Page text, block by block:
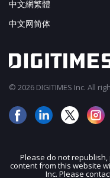
中文網繁體
中文网简体
© 2026 DIGITIMES Inc. All
Please do not
content from this website
Inc. Please